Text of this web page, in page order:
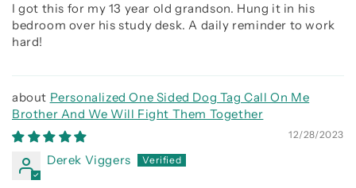
I got this for my 13 year old grandson. Hung it in his
bedroom over his study desk. A daily reminder to work
hard!
Personalized One Sided Dog Tag Call On Me
Brother And We Will Fight Them Together
12/28/2023
Derek Viggers